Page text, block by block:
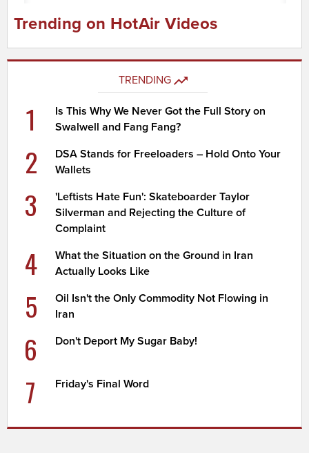
Trending on HotAir Videos
TRENDING
1
Is This Why We Never Got the Full Story on
Swalwell and Fang Fang?
2
DSA Stands for Freeloaders – Hold Onto Your
Wallets
3
'Leftists Hate Fun': Skateboarder Taylor
Silverman and Rejecting the Culture of
Complaint
4
What the Situation on the Ground in Iran
Actually Looks Like
5
Oil Isn't the Only Commodity Not Flowing in
Iran
6 Don't Deport My Sugar Baby!
7 Friday's Final Word